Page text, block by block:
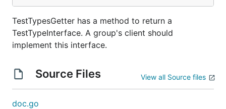
TestTypesGetter has a method to return a
TestTypeInterface. A group's client should
implement this interface.
Source Files View all Source files
doc.go